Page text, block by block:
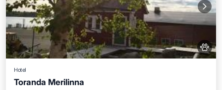
Hotel
Toranda Merilinna